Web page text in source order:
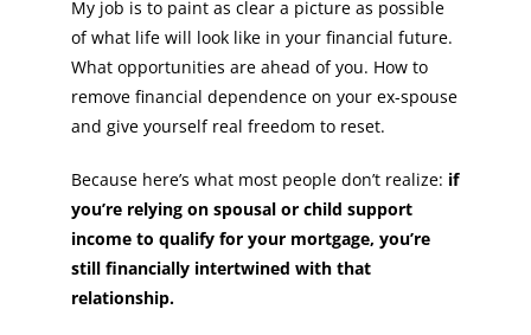
My job is to paint as clear a picture as possible
of what life will look like in your financial future.
What opportunities are ahead of you. How to
remove financial dependence on your ex-spouse
and give yourself real freedom to reset.
Because here’s what most people don’t realize: if
you’re relying on spousal or child support
income to qualify for your mortgage, you’re
still financially intertwined with that
relationship.